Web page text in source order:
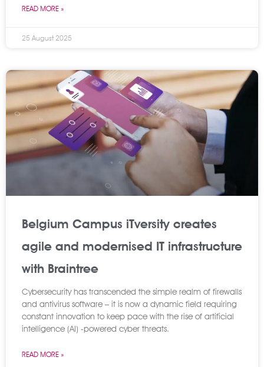
READ MORE »
25 August 2025
Belgium Campus iTversity creates
agile and modernised IT infrastructure
with Braintree
Cybersecurity has transcended the simple realm of firewalls
and antivirus software – it is now a dynamic field requiring
constant innovation to keep pace with the rise of artificial
intelligence (AI) -powered cyber threats.
READ MORE »